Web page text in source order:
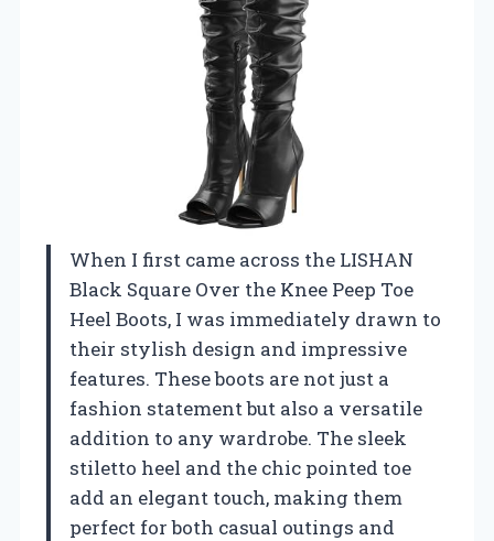
When I first came across the LISHAN
Black Square Over the Knee Peep Toe
Heel Boots, I was immediately drawn to
their stylish design and impressive
features. These boots are not just a
fashion statement but also a versatile
addition to any wardrobe. The sleek
stiletto heel and the chic pointed toe
add an elegant touch, making them
perfect for both casual outings and